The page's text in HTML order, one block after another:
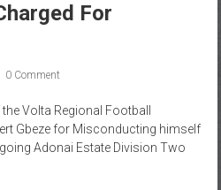
For
0 Comment
Volta Regional Football
Gbeze for Misconducting himself
Adonai Estate Division Two